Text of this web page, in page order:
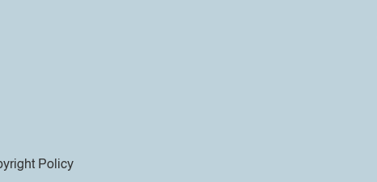
Policy